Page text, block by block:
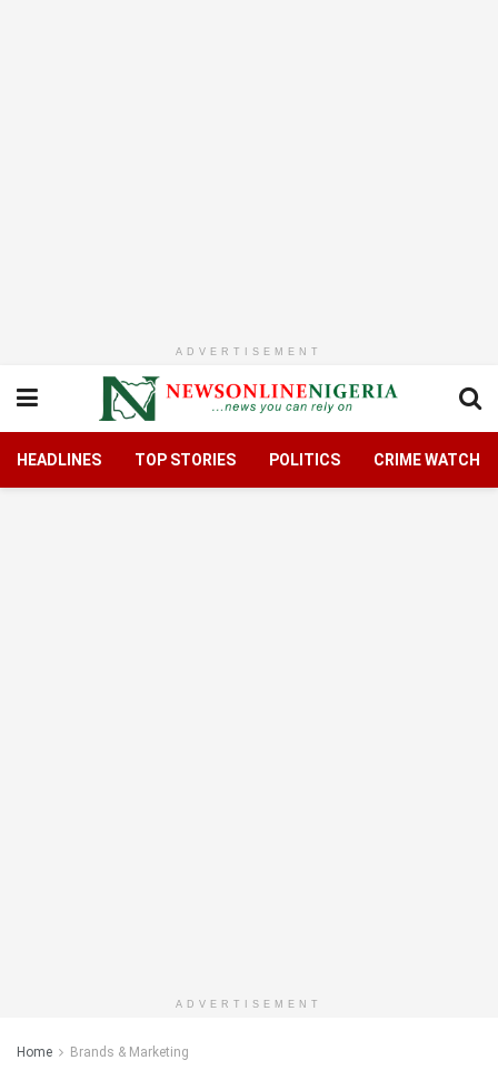
ADVERTISEMENT
HEADLINES TOP STORIES POLITICS CRIME WATCH
ADVERTISEMENT
Home Brands & Marketing